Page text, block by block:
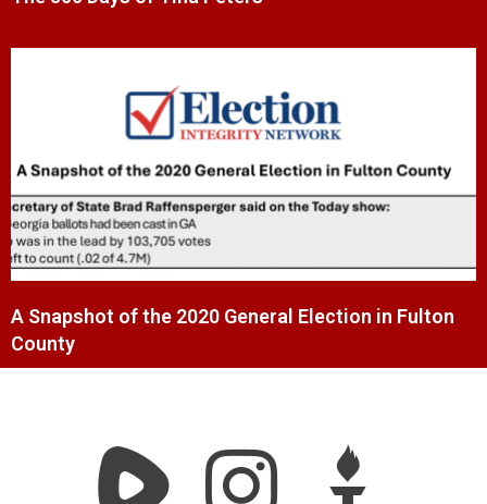
A Snapshot of the 2020 General Election in Fulton
County